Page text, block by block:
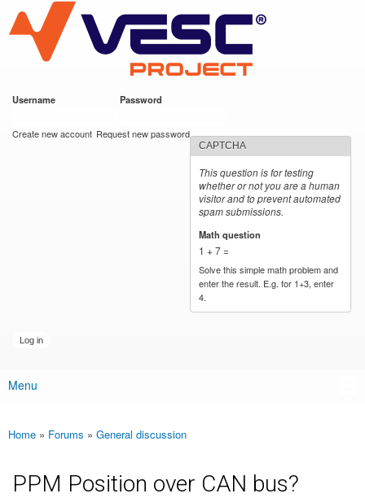
main
content
VESC Project
Username Password
Create new account Request new password
CAPTCHA
This question is for testing
whether or not you are a human
visitor and to prevent automated
spam submissions.
Math question
1 + 7 =
Solve this simple math problem and
enter the result. E.g. for 1+3, enter
4.
Main menu
Menu
You are here
Home » Forums » General discussion
PPM Position over CAN bus?